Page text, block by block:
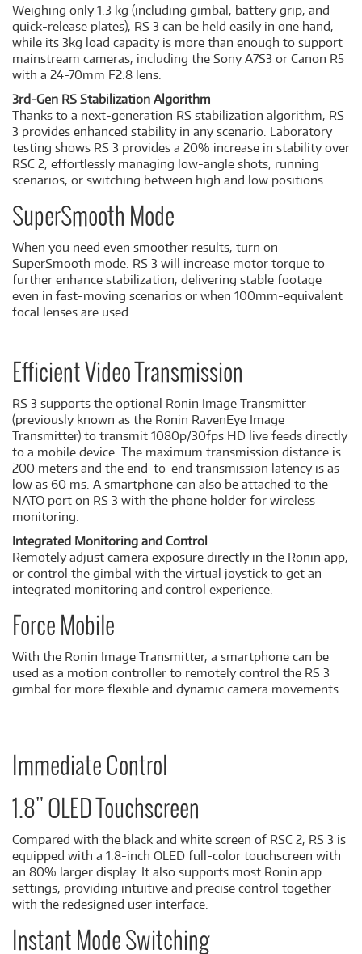
Weighing only 1.3 kg (including gimbal, battery grip, and
quick-release plates), RS 3 can be held easily in one hand,
while its 3kg load capacity is more than enough to support
mainstream cameras, including the Sony A7S3 or Canon R5
with a 24-70mm F2.8 lens.
3rd-Gen RS Stabilization Algorithm
Thanks to a next-generation RS stabilization algorithm, RS
3 provides enhanced stability in any scenario. Laboratory
testing shows RS 3 provides a 20% increase in stability over
RSC 2, effortlessly managing low-angle shots, running
scenarios, or switching between high and low positions.
SuperSmooth Mode
When you need even smoother results, turn on
SuperSmooth mode. RS 3 will increase motor torque to
further enhance stabilization, delivering stable footage
even in fast-moving scenarios or when 100mm-equivalent
focal lenses are used.
Efficient Video Transmission
RS 3 supports the optional Ronin Image Transmitter
(previously known as the Ronin RavenEye Image
Transmitter) to transmit 1080p/30fps HD live feeds directly
to a mobile device. The maximum transmission distance is
200 meters and the end-to-end transmission latency is as
low as 60 ms. A smartphone can also be attached to the
NATO port on RS 3 with the phone holder for wireless
monitoring.
Integrated Monitoring and Control
Remotely adjust camera exposure directly in the Ronin app,
or control the gimbal with the virtual joystick to get an
integrated monitoring and control experience.
Force Mobile
With the Ronin Image Transmitter, a smartphone can be
used as a motion controller to remotely control the RS 3
gimbal for more flexible and dynamic camera movements.
Immediate Control
1.8" OLED Touchscreen
Compared with the black and white screen of RSC 2, RS 3 is
equipped with a 1.8-inch OLED full-color touchscreen with
an 80% larger display. It also supports most Ronin app
settings, providing intuitive and precise control together
with the redesigned user interface.
Instant Mode Switching